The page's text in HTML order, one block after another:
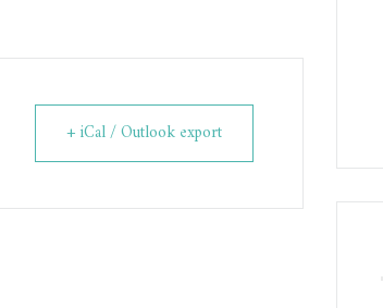
+ iCal / Outlook export